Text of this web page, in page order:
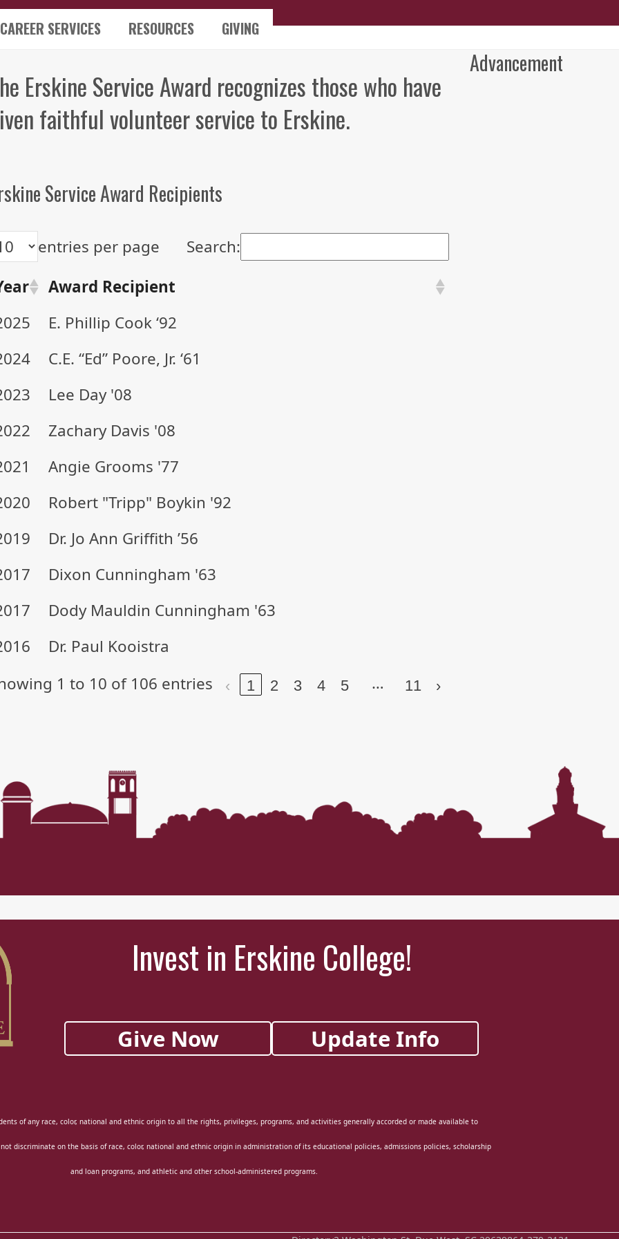
CAREER SERVICES RESOURCES GIVING
Erskine Service Award recognizes those who have
faithful volunteer service to Erskine.
Service Award Recipients
entries per page
Search:
Award Recipient
E. Phillip Cook ‘92
C.E. “Ed” Poore, Jr. ‘61
Lee Day '08
Zachary Davis '08
Angie Grooms '77
Robert "Tripp" Boykin '92
Dr. Jo Ann Griffith ’56
Dixon Cunningham '63
Dody Mauldin Cunningham '63
Dr. Paul Kooistra
1 to 10 of 106 entries
‹ 1 2 3 4 5 … 11 ›
Advancement
Invest in Erskine College!
Give Now Update Info
of any race, color, national and ethnic origin to all the rights, privileges, programs, and activities generally accorded or made available to
discriminate on the basis of race, color, national and ethnic origin in administration of its educational policies, admissions policies, scholarship
and loan programs, and athletic and other school-administered programs.